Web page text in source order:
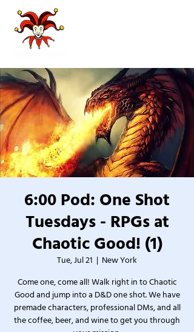
6:00 Pod: One Shot
Tuesdays - RPGs at
Chaotic Good! (1)
Tue, Jul 21
  |
New York
Come one, come all! Walk right in to Chaotic
Good and jump into a D&D one shot. We have
premade characters, professional DMs, and all
the coffee, beer, and wine to get you through